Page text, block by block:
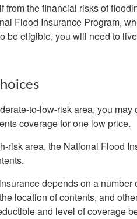
from the financial risks of
Flood Insurance Program,
be eligible, you will need to
to-low-risk area, you
coverage for one low price.
risk area, the National Flood
depends on a
location of contents, and
and level of coverage